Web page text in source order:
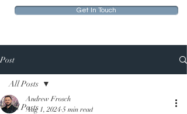
Get In Touch
Post
All Posts
All Posts
Andrew Frosch
Aug 1, 2024 5 min read